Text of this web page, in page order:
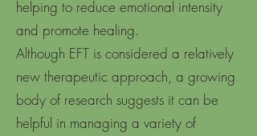
helping to reduce emotional intensity
and promote healing.
Although EFT is considered a relatively
new therapeutic approach, a growing
body of research suggests it can be
helpful in managing a variety of